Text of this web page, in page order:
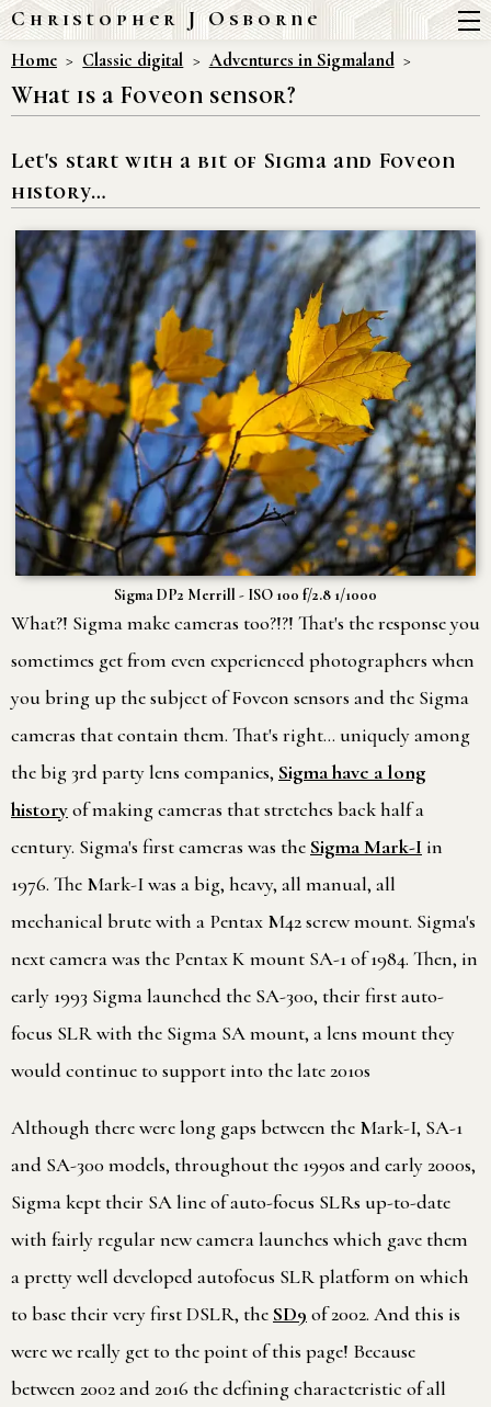
Christopher J Osborne
Home Classic digital Adventures in Sigmaland
What is a Foveon sensor?
Let's start with a bit of Sigma and Foveon
history…
Sigma DP2 Merrill - ISO 100 f/2.8 1/1000
What?! Sigma make cameras too?!?! That's the response you
sometimes get from even experienced photographers when
you bring up the subject of Foveon sensors and the Sigma
cameras that contain them. That's right… uniquely among
the big 3rd party lens companies, Sigma have a long
historyof making cameras that stretches back half a
century. Sigma's first cameras was the Sigma Mark-I in
1976. The Mark-I was a big, heavy, all manual, all
mechanical brute with a Pentax M42 screw mount. Sigma's
next camera was the Pentax K mount SA-1 of 1984. Then, in
early 1993 Sigma launched the SA-300, their first auto-
focus SLR with the Sigma SA mount, a lens mount they
would continue to support into the late 2010s
Although there were long gaps between the Mark-I, SA-1
and SA-300 models, throughout the 1990s and early 2000s,
Sigma kept their SA line of auto-focus SLRs up-to-date
with fairly regular new camera launches which gave them
a pretty well developed autofocus SLR platform on which
to base their very first DSLR, the SD9 of 2002. And this is
were we really get to the point of this page! Because
between 2002 and 2016 the defining characteristic of all